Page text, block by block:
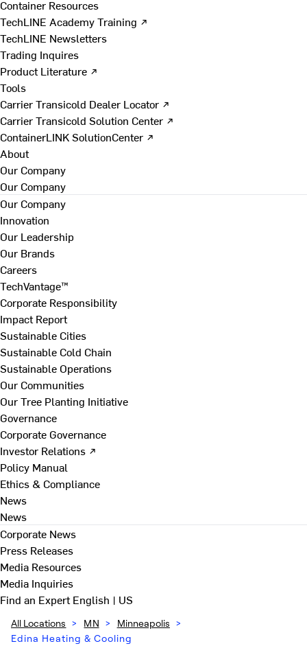
Container Resources
TechLINE Academy Training ↗
TechLINE Newsletters
Trading Inquires
Product Literature ↗
Tools
Carrier Transicold Dealer Locator ↗
Carrier Transicold Solution Center ↗
ContainerLINK SolutionCenter ↗
About
Our Company
Our Company
Our Company
Innovation
Our Leadership
Our Brands
Careers
TechVantage™
Corporate Responsibility
Impact Report
Sustainable Cities
Sustainable Cold Chain
Sustainable Operations
Our Communities
Our Tree Planting Initiative
Governance
Corporate Governance
Investor Relations ↗
Policy Manual
Ethics & Compliance
News
News
Corporate News
Press Releases
Media Resources
Media Inquiries
Find an ExpertEnglish | US
All Locations > MN > Minneapolis >
Edina Heating & Cooling